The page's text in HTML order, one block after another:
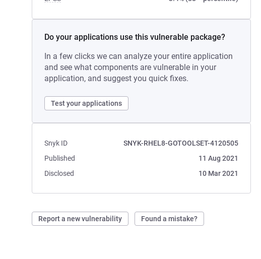
Do your applications use this vulnerable package?
In a few clicks we can analyze your entire application
and see what components are vulnerable in your
application, and suggest you quick fixes.
Test your applications
Snyk ID
SNYK-RHEL8-GOTOOLSET-4120505
Published
11 Aug 2021
Disclosed
10 Mar 2021
Report a new vulnerability Found a mistake?